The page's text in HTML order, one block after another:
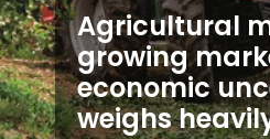
Agricultural
growing
economic
weighs